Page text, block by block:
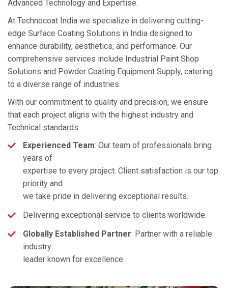
Advanced Technology and Expertise.
At Technocoat India we specialize in delivering cutting-
edge Surface Coating Solutions in India designed to
enhance durability, aesthetics, and performance. Our
comprehensive services include Industrial Paint Shop
Solutions and Powder Coating Equipment Supply, catering
to a diverse range of industries.
With our commitment to quality and precision, we ensure
that each project aligns with the highest industry and
Technical standards.
Experienced Team: Our team of professionals bring
years of
expertise to every project. Client satisfaction is our top
priority and
we take pride in delivering exceptional results.
Delivering exceptional service to clients worldwide.
Globally Established Partner: Partner with a reliable
industry
leader known for excellence.